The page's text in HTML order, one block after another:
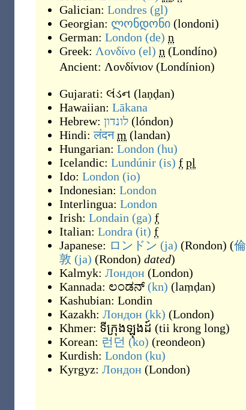
Galician: Londres (gl)
Georgian: ლონდონი (londoni)
German: London (de) n
Greek: Λονδίνο (el) n (Londíno)
Ancient: Λονδίνιον (Londínion)
Gujarati: લંડન (laṇḍan)
Hawaiian: Lākana
Hebrew: לונדון (lóndon)
Hindi:लंदन m (landan)
Hungarian: London (hu)
Icelandic: Lundúnir (is) f pl
Ido: London (io)
Indonesian: London
Interlingua: London
Irish: Londain (ga) f
Italian: Londra (it) f
Japanese: ロンドン (ja) (Rondon) (倫
敦 (ja) (Rondon) dated)
Kalmyk: Лондон (London)
Kannada: ಲಂಡನ್ (kn) (laṃḍan)
Kashubian: Londin
Kazakh: Лондон (kk) (London)
Khmer: ទីក្រុងឡុងដ៍ (tii krong long)
Korean: 런던 (ko) (reondeon)
Kurdish: London (ku)
Kyrgyz: Лондон (London)